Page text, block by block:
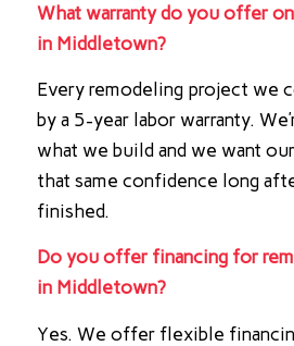
What warranty do you offer
in Middletown?
Every remodeling project we
by a 5-year labor warranty.
what we build and we want
that same confidence long
finished.
Do you offer financing for
in Middletown?
Yes. We offer flexible